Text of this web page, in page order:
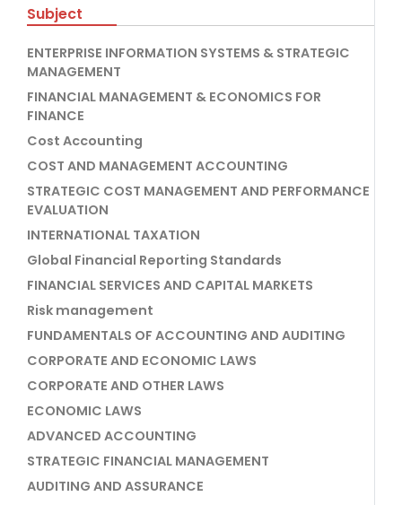
Subject
ENTERPRISE INFORMATION SYSTEMS & STRATEGIC
MANAGEMENT
FINANCIAL MANAGEMENT & ECONOMICS FOR
FINANCE
Cost Accounting
COST AND MANAGEMENT ACCOUNTING
STRATEGIC COST MANAGEMENT AND PERFORMANCE
EVALUATION
INTERNATIONAL TAXATION
Global Financial Reporting Standards
FINANCIAL SERVICES AND CAPITAL MARKETS
Risk management
FUNDAMENTALS OF ACCOUNTING AND AUDITING
CORPORATE AND ECONOMIC LAWS
CORPORATE AND OTHER LAWS
ECONOMIC LAWS
ADVANCED ACCOUNTING
STRATEGIC FINANCIAL MANAGEMENT
AUDITING AND ASSURANCE